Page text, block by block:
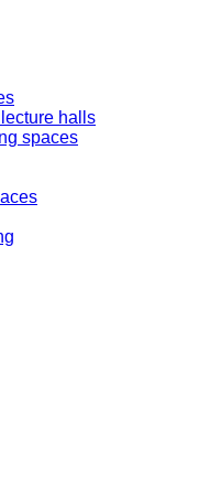
halls
spaces